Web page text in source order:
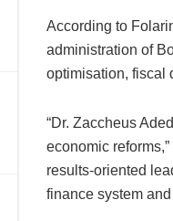
According to
administration of
optimisation, fiscal
“Dr. Zaccheus
economic
results-oriented
finance system